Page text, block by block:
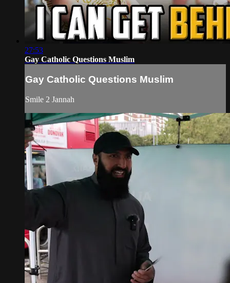
27:53
Gay Catholic Questions Muslim
Gay Catholic Questions Muslim
Smile 2 Jannah